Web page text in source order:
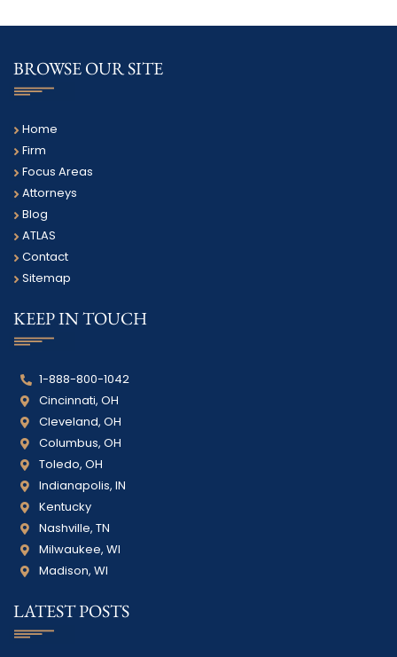
BROWSE OUR SITE
Home
Firm
Focus Areas
Attorneys
Blog
ATLAS
Contact
Sitemap
KEEP IN TOUCH
1-888-800-1042
Cincinnati, OH
Cleveland, OH
Columbus, OH
Toledo, OH
Indianapolis, IN
Kentucky
Nashville, TN
Milwaukee, WI
Madison, WI
LATEST POSTS